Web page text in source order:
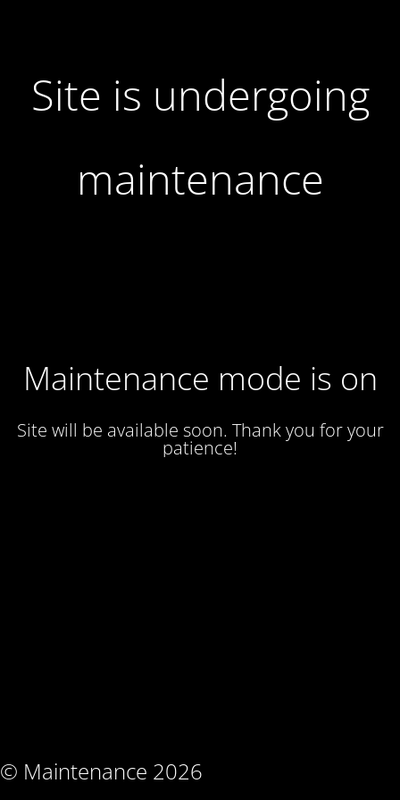
Site is undergoing
maintenance
Maintenance mode is on
Site will be available soon. Thank you for your
patience!
© Maintenance 2026